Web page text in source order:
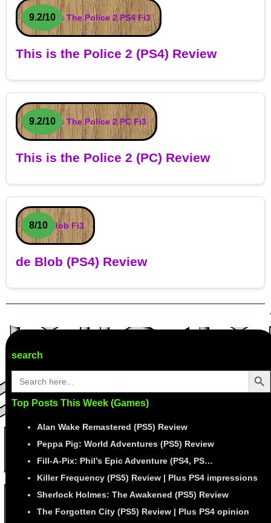
9.2/10
This is the Police 2 (PS4) Review
9.2/10
This is the Police 2 (PC) Review
8/10
de Blob (PS4) Review
Post navigation
search
Search
for:
Search
Top Posts This Week (Games)
Alan Wake Remastered (PS5) Review
Peppa Pig: World Adventures (PS5) Review
Fill-A-Pix: Phil’s Epic Adventure (PS4, PS…
Killer Frequency (PS5) Review | Plus PS4 impressions
Sherlock Holmes: The Awakened (PS5) Review
The Forgotten City (PS5) Review | Plus PS4 opinion